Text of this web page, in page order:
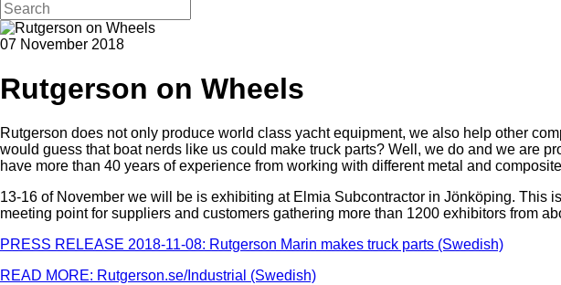
07 November 2018
Rutgerson on Wheels
Rutgerson does not only produce world class yacht equipment, we also help other
would guess that boat nerds like us could make truck parts? Well, we do and we are
have more than 40 years of experience from working with different metal and
13-16 of November we will be is exhibiting at Elmia Subcontractor in Jönköping. This
meeting point for suppliers and customers gathering more than 1200 exhibitors from
PRESS RELEASE 2018-11-08: Rutgerson Marin makes truck parts (Swedish)
READ MORE: Rutgerson.se/Industrial (Swedish)